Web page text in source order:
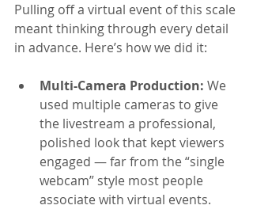
Pulling off a virtual event of this scale
meant thinking through every detail
in advance. Here’s how we did it:
Multi-Camera Production: We
used multiple cameras to give
the livestream a professional,
polished look that kept viewers
engaged — far from the “single
webcam” style most people
associate with virtual events.